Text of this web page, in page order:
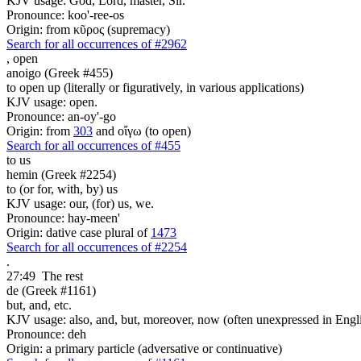
Pronounce: koo'-ree-os
Origin: from κῦρος (supremacy)
Search for all occurrences of #2962
, open
anoigo (Greek #455)
to open up (literally or figuratively, in various applications)
KJV usage: open.
Pronounce: an-oy'-go
Origin: from 303 and οἴγω (to open)
Search for all occurrences of #455
to us
hemin (Greek #2254)
to (or for, with, by) us
KJV usage: our, (for) us, we.
Pronounce: hay-meen'
Origin: dative case plural of 1473
Search for all occurrences of #2254
.
27:49 The rest
de (Greek #1161)
but, and, etc.
KJV usage: also, and, but, moreover, now (often unexpressed in
Pronounce: deh
Origin: a primary particle (adversative or continuative)